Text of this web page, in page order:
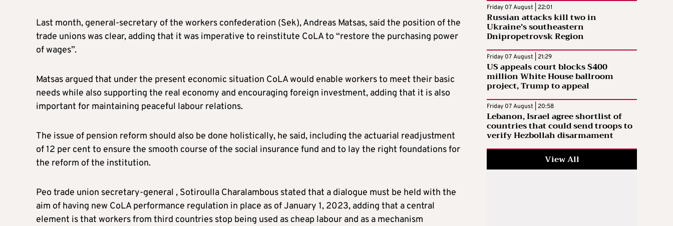
Last month, general-secretary of the workers confederation (Sek), Andreas Matsas, said the position of the
trade unions was clear, adding that it was imperative to reinstitute CoLA to “restore the purchasing power
of wages”.
Matsas argued that under the present economic situation CoLA would enable workers to meet their basic
needs while also supporting the real economy and encouraging foreign investment, adding that it is also
important for maintaining peaceful labour relations.
The issue of pension reform should also be done holistically, he said, including the actuarial readjustment
of 12 per cent to ensure the smooth course of the social insurance fund and to lay the right foundations for
the reform of the institution.
Peo trade union secretary-general , Sotiroulla Charalambous stated that a dialogue must be held with the
aim of having new CoLA performance regulation in place as of January 1, 2023, adding that a central
element is that workers from third countries stop being used as cheap labour and as a mechanism
Friday 07 August | 22:01
Russian attacks kill two in
Ukraine’s southeastern
Dnipropetrovsk Region
Friday 07 August | 21:29
US appeals court blocks $400
million White House ballroom
project, Trump to appeal
Friday 07 August | 20:58
Lebanon, Israel agree shortlist of
countries that could send troops to
verify Hezbollah disarmament
View All